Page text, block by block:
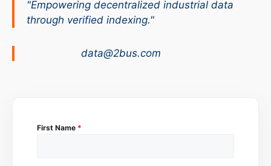
"Empowering decentralized industrial data
through verified indexing."
data@2bus.com
First Name *